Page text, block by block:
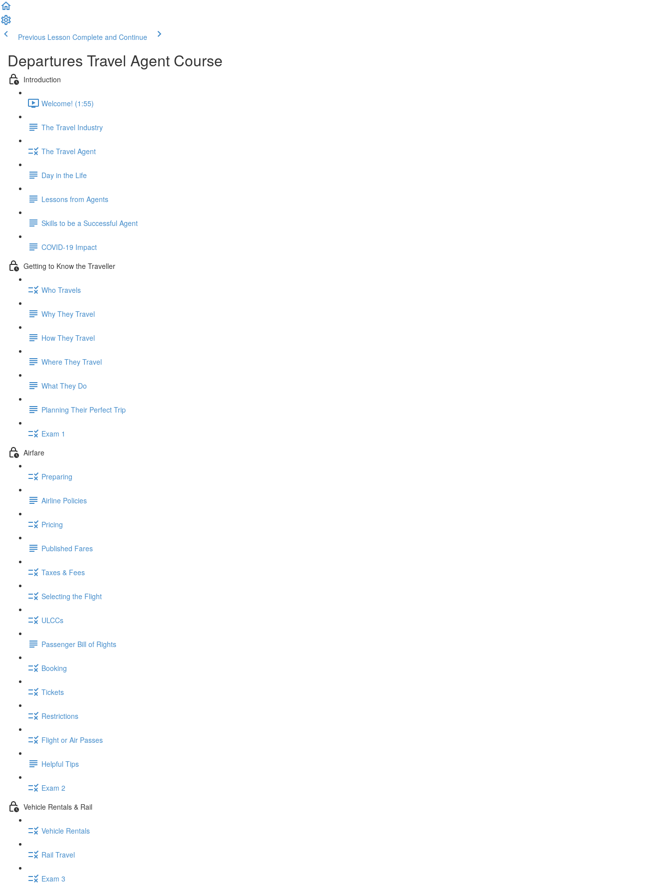
Previous Lesson Complete and Continue
Departures Travel Agent Course
Introduction
Welcome! (1:55)
The Travel Industry
The Travel Agent
Day in the Life
Lessons from Agents
Skills to be a Successful Agent
COVID-19 Impact
Getting to Know the Traveller
Who Travels
Why They Travel
How They Travel
Where They Travel
What They Do
Planning Their Perfect Trip
Exam 1
Airfare
Preparing
Airline Policies
Pricing
Published Fares
Taxes & Fees
Selecting the Flight
ULCCs
Passenger Bill of Rights
Booking
Tickets
Restrictions
Flight or Air Passes
Helpful Tips
Exam 2
Vehicle Rentals & Rail
Vehicle Rentals
Rail Travel
Exam 3